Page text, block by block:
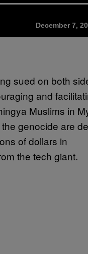
December 7,
sued on both
and
Muslims in
genocide are
of dollars in
the tech giant.